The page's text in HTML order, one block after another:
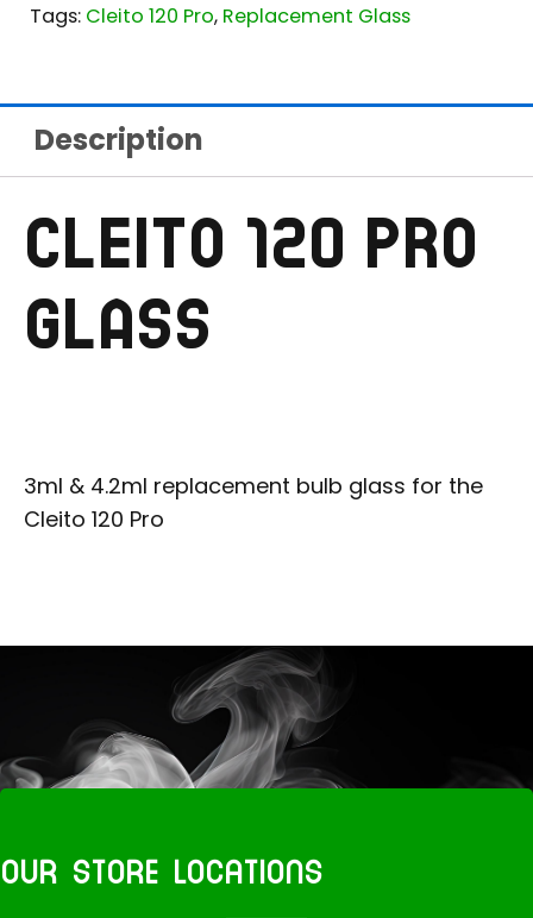
Tags: Cleito 120 Pro, Replacement Glass
Description
CLEITO 120 PRO
GLASS
3ml & 4.2ml replacement bulb glass for the
Cleito 120 Pro
OUR STORE LOCATIONS